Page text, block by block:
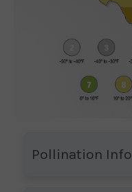
Pollination Info